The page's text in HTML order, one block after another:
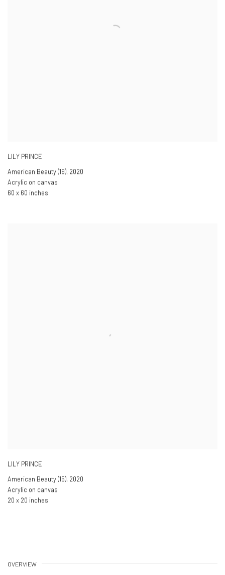
LILY PRINCE
American Beauty (19), 2020
Acrylic on canvas
60 x 60 inches
LILY PRINCE
American Beauty (15), 2020
Acrylic on canvas
20 x 20 inches
OVERVIEW